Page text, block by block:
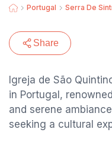
Portugal Serra De
Share
Igreja de São
in Portugal,
and serene
seeking a cultural